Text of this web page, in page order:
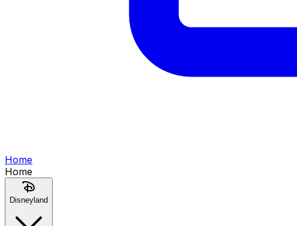
Home
Home
Disneyland